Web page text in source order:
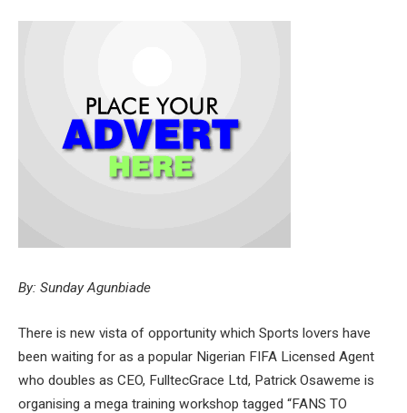
By: Sunday Agunbiade
There is new vista of opportunity which Sports lovers have
been waiting for as a popular Nigerian FIFA Licensed Agent
who doubles as CEO, FulltecGrace Ltd, Patrick Osaweme is
organising a mega training workshop tagged “FANS TO